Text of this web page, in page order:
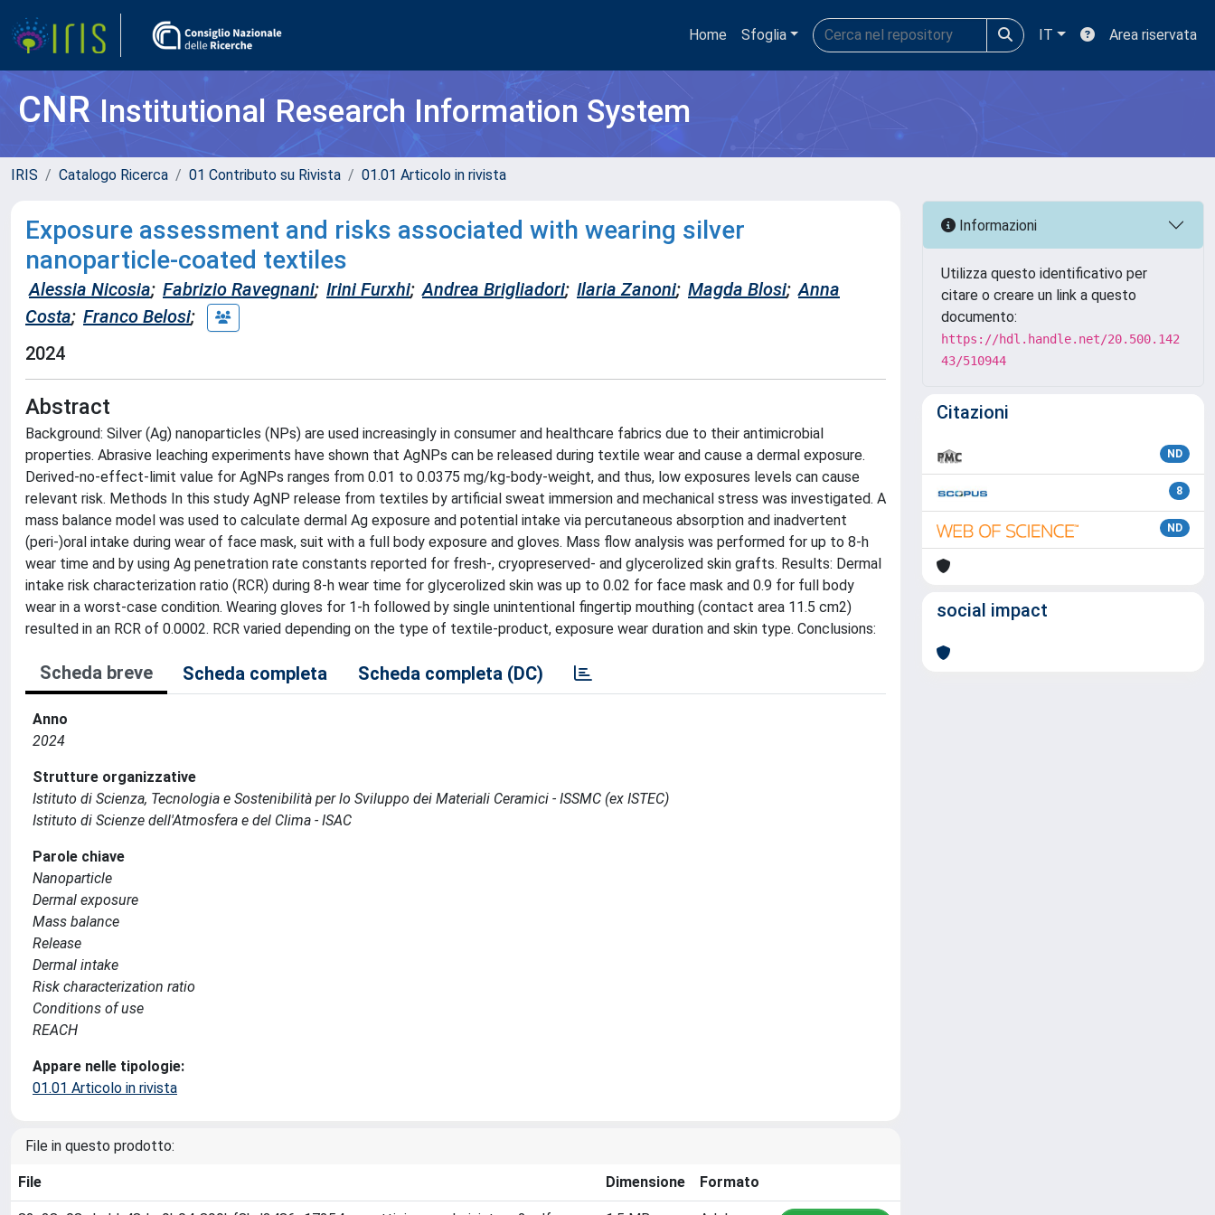
Home Sfoglia IT Area riservata
CNRInstitutional Research Information System
IRIS Catalogo Ricerca 01 Contributo su Rivista 01.01 Articolo in rivista
Exposure assessment and risks associated with wearing silver
nanoparticle-coated textiles
Alessia Nicosia; Fabrizio Ravegnani; Irini Furxhi; Andrea Brigliadori; Ilaria Zanoni; Magda Blosi; Anna
Costa; Franco Belosi;
2024
Abstract
Background: Silver (Ag) nanoparticles (NPs) are used increasingly in consumer and healthcare fabrics due to their antimicrobial
properties. Abrasive leaching experiments have shown that AgNPs can be released during textile wear and cause a dermal exposure.
Derived-no-effect-limit value for AgNPs ranges from 0.01 to 0.0375 mg/kg-body-weight, and thus, low exposures levels can cause
relevant risk. Methods In this study AgNP release from textiles by artificial sweat immersion and mechanical stress was investigated. A
mass balance model was used to calculate dermal Ag exposure and potential intake via percutaneous absorption and inadvertent
(peri-)oral intake during wear of face mask, suit with a full body exposure and gloves. Mass flow analysis was performed for up to 8-h
wear time and by using Ag penetration rate constants reported for fresh-, cryopreserved- and glycerolized skin grafts. Results: Dermal
intake risk characterization ratio (RCR) during 8-h wear time for glycerolized skin was up to 0.02 for face mask and 0.9 for full body
wear in a worst-case condition. Wearing gloves for 1-h followed by single unintentional fingertip mouthing (contact area 11.5 cm2)
resulted in an RCR of 0.0002. RCR varied depending on the type of textile-product, exposure wear duration and skin type. Conclusions:
Scheda breve Scheda completa Scheda completa (DC)
Anno
2024
Strutture organizzative
Istituto di Scienza, Tecnologia e Sostenibilità per lo Sviluppo dei Materiali Ceramici - ISSMC (ex ISTEC)
Istituto di Scienze dell'Atmosfera e del Clima - ISAC
Parole chiave
Nanoparticle
Dermal exposure
Mass balance
Release
Dermal intake
Risk characterization ratio
Conditions of use
REACH
Appare nelle tipologie:
01.01 Articolo in rivista
File in questo prodotto:
File Dimensione Formato
Informazioni
Utilizza questo identificativo per
citare o creare un link a questo
documento:
https://hdl.handle.net/20.500.142
43/510944
Citazioni
ND
8
ND
social impact